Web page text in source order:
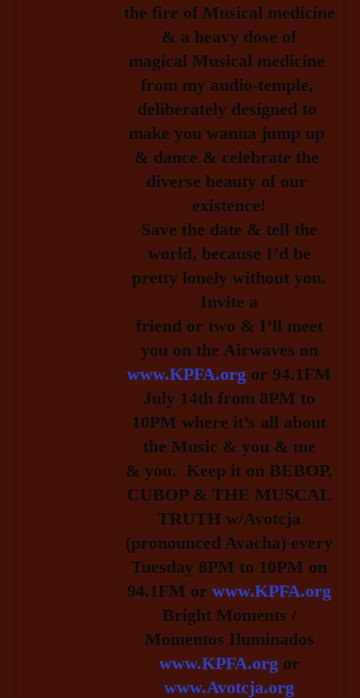
the fire of Musical medicine
& a heavy dose of
magical Musical medicine
from my audio-temple,
deliberately designed to
make you wanna jump up
& dance & celebrate the
diverse beauty of our
existence!
Save the date & tell the
world, because I’d be
pretty lonely without you.
Invite a
friend or two & I’ll meet
you on the Airwaves on
www.KPFA.org or 94.1FM
July 14th from 8PM to
10PM where it’s all about
the Music & you & me
& you. Keep it on BEBOP,
CUBOP & THE MUSCAL
TRUTH w/Avotcja
(pronounced Avacha) every
Tuesday 8PM to 10PM on
94.1FM orwww.KPFA.org
Bright Moments /
Momentos Iluminados
www.KPFA.orgor
www.Avotcja.org